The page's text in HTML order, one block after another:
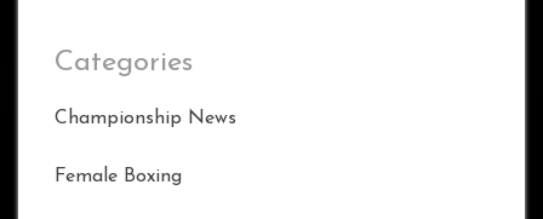
Categories
Championship News
Female Boxing